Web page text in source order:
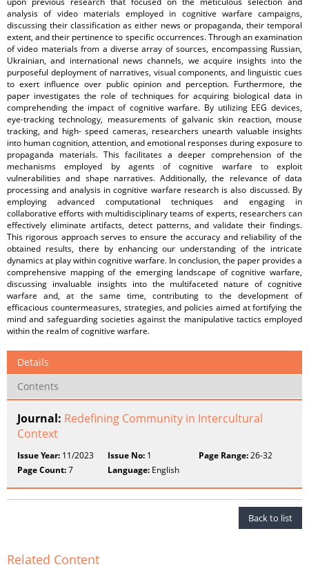
analysis of video materials employed in cognitive warfare campaigns,
discussing their classification as either news or propaganda, their temporal
extent, and their pertinence to specific occurrences. Through an examination
of video materials from a diverse array of sources, encompassing Russian,
Ukrainian, and international news channels, we acquire insights into the
purposeful deployment of narratives, visual components, and linguistic cues
to exert influence over public opinion and perception. Furthermore, the
paper investigates the role of techniques for acquiring biological data in
comprehending the impact of cognitive warfare. By utilizing EEG devices,
eye-tracking technology, measurements of galvanic skin reaction, mouse
tracking, and high- speed cameras, researchers unearth valuable insights
into human cognition, attention, and emotional responses during exposure to
propaganda materials. This facilitates a deeper comprehension of the
mechanisms employed by agents of cognitive warfare to exploit
vulnerabilities and shape narratives. Additionally, the relevance of data
processing and analysis in cognitive warfare research is also discussed. By
employing advanced computational techniques and engaging in
collaborative efforts with multidisciplinary teams of experts, researchers can
effectively eliminate artifacts, detect patterns, and validate their findings.
This rigorous approach serves to ensure the accuracy and reliability of the
obtained results, there by enhancing our understanding of the intricate
dynamics at play within cognitive warfare. In conclusion, the paper provides a
comprehensive mapping of the emerging landscape of cognitive warfare,
discussing invaluable insights into the multifaceted nature of cognitive
warfare and, at the same time, contributing to the development of
efficacious countermeasures, strategies, and policies aimed at fortifying the
mind and safeguarding societies against the manipulative tactics employed
within the realm of cognitive warfare.
Details
Contents
Journal: Redefining Community in Intercultural
Context
Issue Year: 11/2023 Issue No: 1 Page Range:26-32
Page Count:7 Language: English
Back to list
Related Content